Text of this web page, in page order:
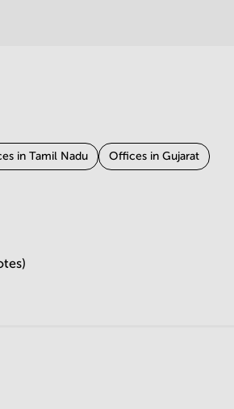
in Tamil Nadu Offices in Gujarat